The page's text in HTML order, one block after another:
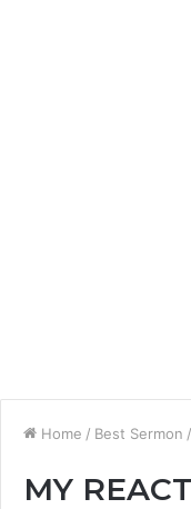
Home / Best Sermon /
MY